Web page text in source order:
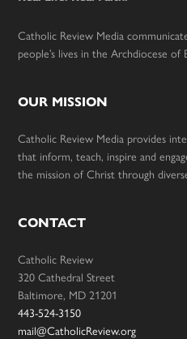
Catholic Review Media
people’s lives in the Archdiocese
OUR MISSION
Catholic Review Media provides
that inform, teach, inspire and
the mission of Christ through
CONTACT
Catholic Review
320 Cathedral Street
Baltimore, MD 21201
443-524-3150
mail@CatholicReview.org